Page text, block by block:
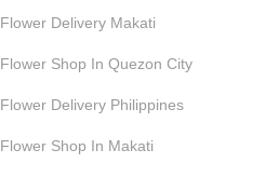
Flower Delivery Makati
Flower Shop In Quezon City
Flower Delivery Philippines
Flower Shop In Makati